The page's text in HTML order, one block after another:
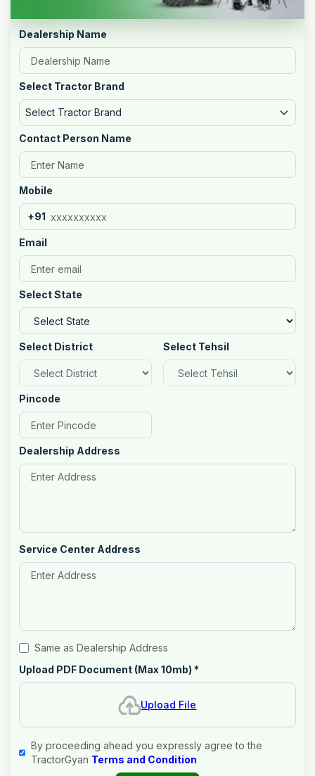
Dealership Name
Select Tractor Brand
Select Tractor Brand
Contact Person Name
Mobile
+91
Email
Select State
Select District Select Tehsil
Pincode
Dealership Address
Service Center Address
Same as Dealership Address
Upload PDF Document (Max 10mb) *
Upload File
By proceeding ahead you expressly agree to the
TractorGyan Terms and Condition